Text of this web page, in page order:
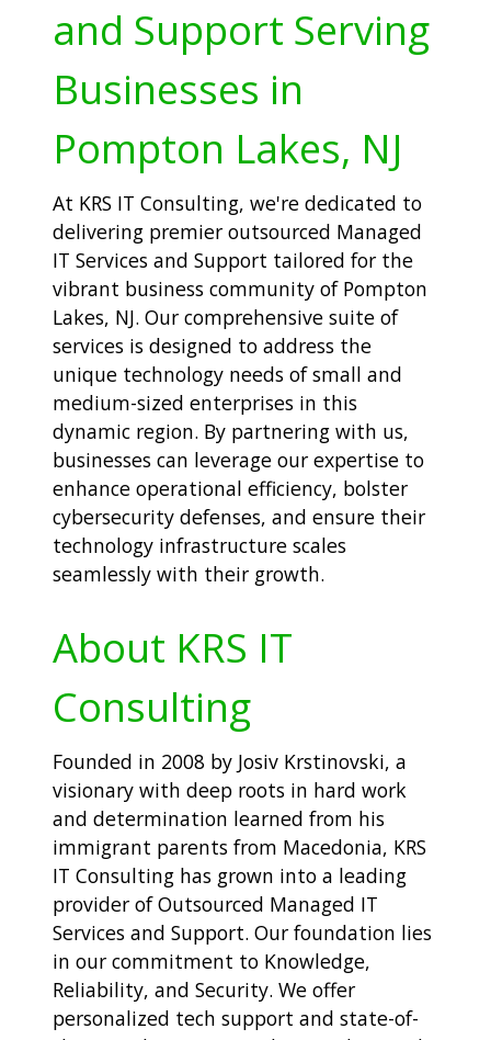
and Support Serving
Businesses in
Pompton Lakes, NJ
At KRS IT Consulting, we're dedicated to
delivering premier outsourced Managed
IT Services and Support tailored for the
vibrant business community of Pompton
Lakes, NJ. Our comprehensive suite of
services is designed to address the
unique technology needs of small and
medium-sized enterprises in this
dynamic region. By partnering with us,
businesses can leverage our expertise to
enhance operational efficiency, bolster
cybersecurity defenses, and ensure their
technology infrastructure scales
seamlessly with their growth.
About KRS IT
Consulting
Founded in 2008 by Josiv Krstinovski, a
visionary with deep roots in hard work
and determination learned from his
immigrant parents from Macedonia, KRS
IT Consulting has grown into a leading
provider of Outsourced Managed IT
Services and Support. Our foundation lies
in our commitment to Knowledge,
Reliability, and Security. We offer
personalized tech support and state-of-